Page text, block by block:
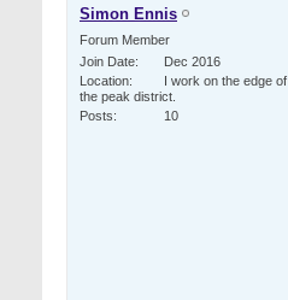
Simon Ennis
Forum Member
Join Date
Dec 2016
Location
I work on the edge of
the peak district.
Posts
10